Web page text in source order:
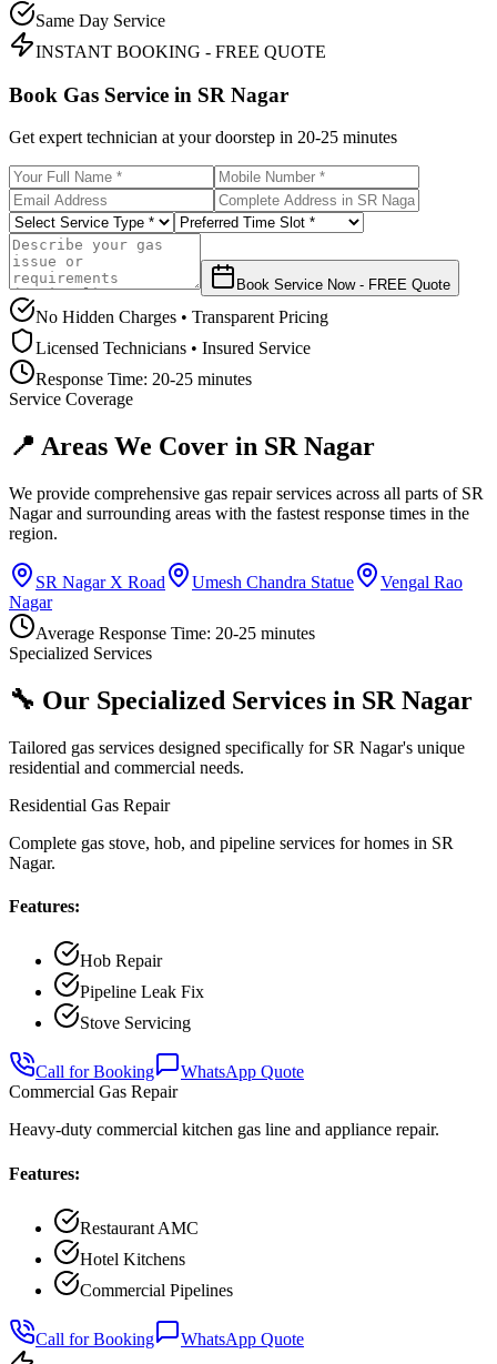
Same Day Service
INSTANT BOOKING - FREE QUOTE
Book Gas Service in SR Nagar
Get expert technician at your doorstep in 20-25 minutes
Book Service Now - FREE Quote
No Hidden Charges • Transparent Pricing
Licensed Technicians • Insured Service
Response Time: 20-25 minutes
Service Coverage
📍 Areas We Cover in SR Nagar
We provide comprehensive gas repair services across all parts of SR
Nagarand surrounding areas with the fastest response times in the
region.
SR Nagar X Road Umesh Chandra Statue
Vengal Rao
Nagar
Average Response Time: 20-25 minutes
Specialized Services
🔧 Our Specialized Services in SR Nagar
Tailored gas services designed specifically for SR Nagar's unique
residential and commercial needs.
Residential Gas Repair
Complete gas stove, hob, and pipeline services for homes in SR
Nagar.
Features:
Hob Repair
Pipeline Leak Fix
Stove Servicing
Call for Booking
WhatsApp Quote
Commercial Gas Repair
Heavy-duty commercial kitchen gas line and appliance repair.
Features:
Restaurant AMC
Hotel Kitchens
Commercial Pipelines
Call for Booking
WhatsApp Quote